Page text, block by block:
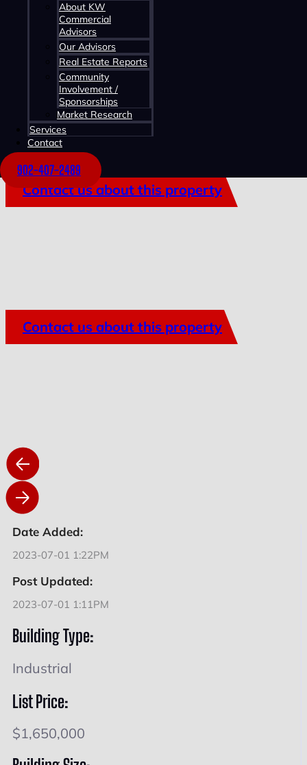
About KW
Commercial
Advisors
Our Advisors
Real Estate Reports
Community
Involvement /
Sponsorships
Market Research
Services
Contact
902-407-2489
Contact us about this property
Contact us about this property
Contact us about this property
Date Added:
2023-07-01 1:22PM
Post Updated:
2023-07-01 1:11PM
Building Type:
Industrial
List Price:
$1,650,000